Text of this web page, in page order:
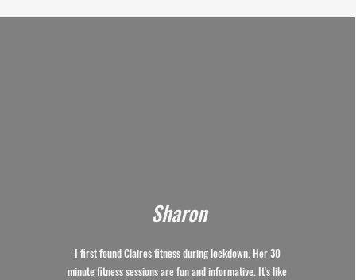
Sharon
I first found Claires fitness during lockdown. Her 30
minute fitness sessions are fun and informative. It's like